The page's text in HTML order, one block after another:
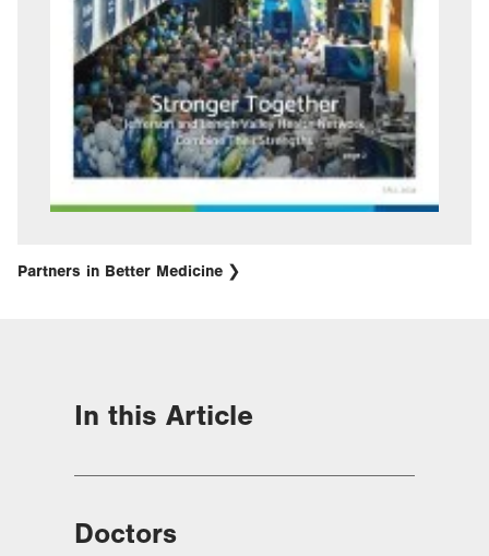
Partners in Better Medicine
In this Article
Doctors